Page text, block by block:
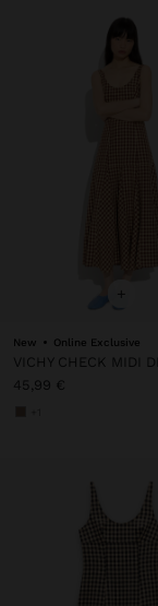
+
New Online Exclusive
VICHY CHECK MIDI
45,99 €